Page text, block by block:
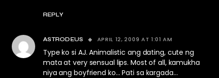
REPLY
ASTRODEUS APRIL 12, 2009 AT 1:01 AM
Type ko si AJ. Animalistic ang dating, cute ng
mata at very sensual lips. Most of all, kamukha
niya ang boyfriend ko… Pati sa kargada…